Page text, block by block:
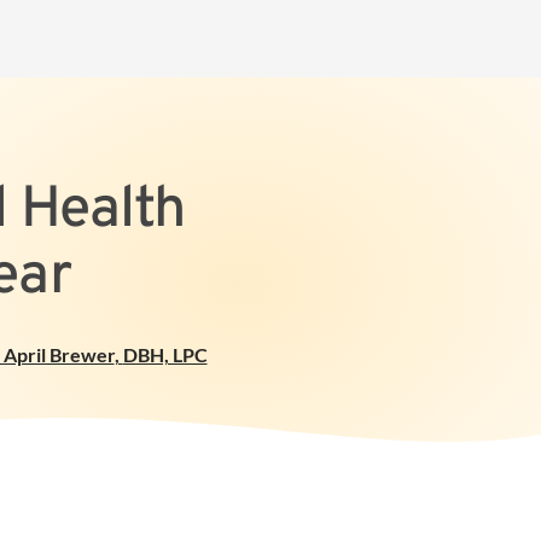
Health
April Brewer, DBH, LPC